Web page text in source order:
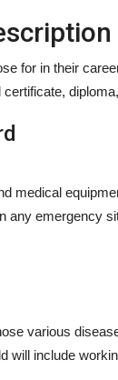
for in their
medical
any emergency
various
will include